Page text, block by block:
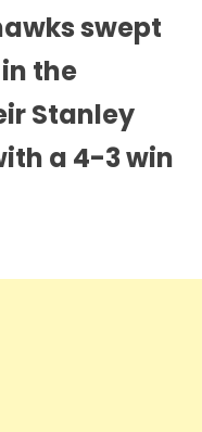
swept
the
Stanley
a 4-3 win